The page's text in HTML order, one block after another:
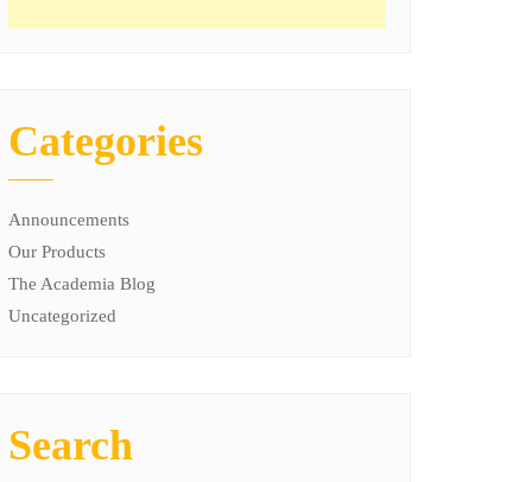
Categories
Announcements
Our Products
The Academia Blog
Uncategorized
Search